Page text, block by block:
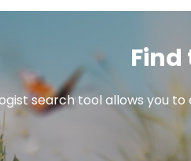
search tool allows you